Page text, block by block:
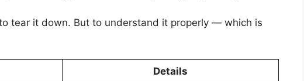
tear it down. But to understand it properly — which is
Details